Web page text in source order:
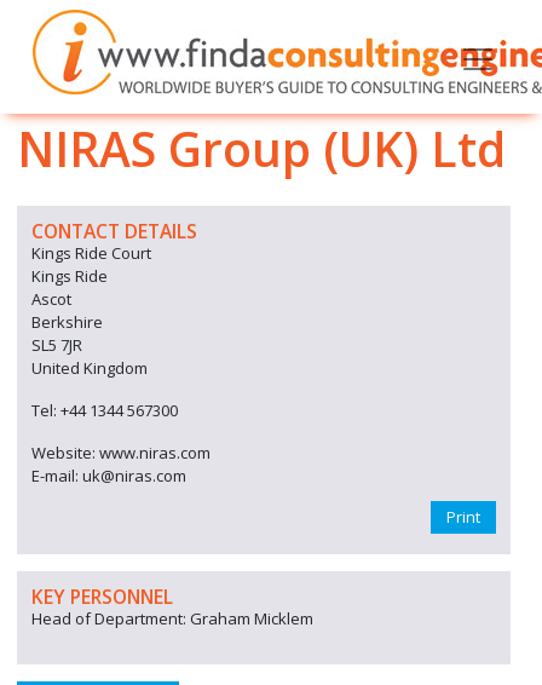
NIRAS Group (UK) Ltd
CONTACT DETAILS
Kings Ride Court
Kings Ride
Ascot
Berkshire
SL5 7JR
United Kingdom
Tel: +44 1344 567300
Website: www.niras.com
E-mail: uk@niras.com
Print
KEY PERSONNEL
Head of Department: Graham Micklem